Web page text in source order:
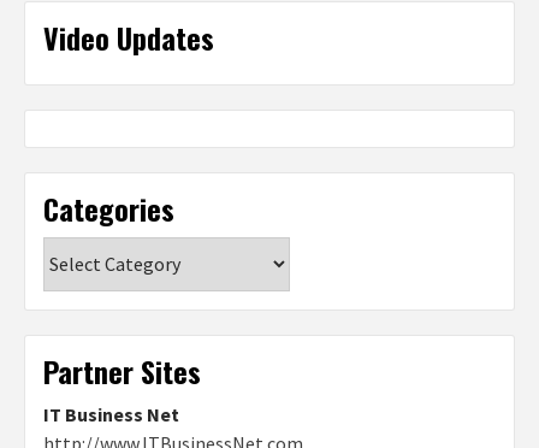
Video Updates
Categories
Partner Sites
IT Business Net
http://www.ITBusinessNet.com